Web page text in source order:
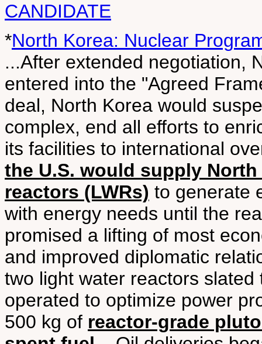
CANDIDATE
*North Korea: Nuclear
...After extended negotiation,
entered into the "Agreed
deal, North Korea would
complex, end all efforts to
its facilities to international
the U.S. would supply
reactors (LWRs) to generate
with energy needs until the
promised a lifting of most
and improved diplomatic
two light water reactors
operated to optimize power
500 kg of reactor-grade